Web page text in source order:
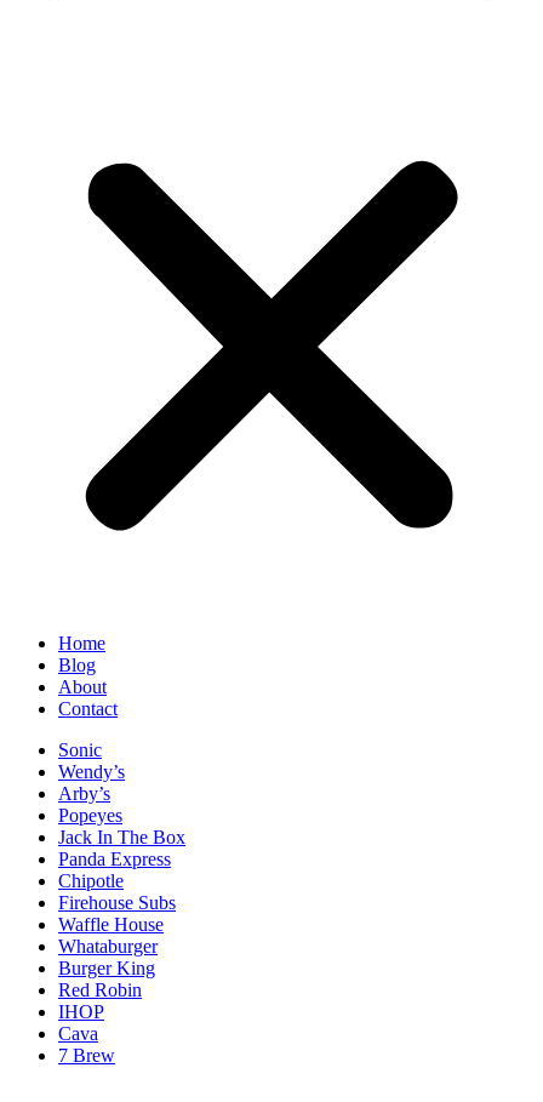
Home
Blog
About
Contact
Sonic
Wendy’s
Arby’s
Popeyes
Jack In The Box
Panda Express
Chipotle
Firehouse Subs
Waffle House
Whataburger
Burger King
Red Robin
IHOP
Cava
7 Brew